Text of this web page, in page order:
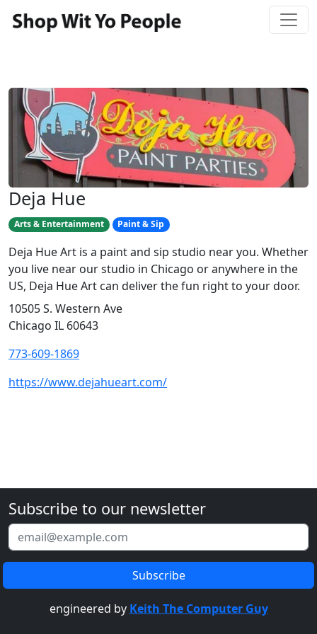
Deja Hue
Arts & Entertainment Paint & Sip
Deja Hue Art is a paint and sip studio near you. Whether
you live near our studio in Chicago or anywhere in the
US, Deja Hue Art can deliver the fun right to your door.
10505 S. Western Ave
Chicago IL 60643
773-609-1869
https://www.dejahueart.com/
Subscribe to our newsletter
engineered by Keith The Computer Guy